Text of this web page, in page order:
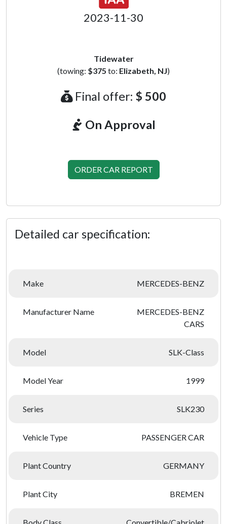
2023-11-30
Tidewater
(towing: $375 to: Elizabeth, NJ)
Final offer: $ 500
On Approval
ORDER CAR REPORT
Detailed car specification:
Make MERCEDES-BENZ
Manufacturer Name
MERCEDES-BENZ
CARS
Model SLK-Class
Model Year 1999
Series SLK230
Vehicle Type PASSENGER CAR
Plant Country GERMANY
Plant City BREMEN